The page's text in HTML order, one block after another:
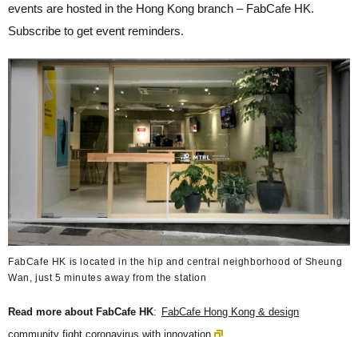
events are hosted in the Hong Kong branch – FabCafe HK.
Subscribe to get event reminders.
FabCafe HK is located in the hip and central neighborhood of Sheung
Wan, just 5 minutes away from the station
Read more about FabCafe HK: FabCafe Hong Kong & design
community fight coronavirus with innovation